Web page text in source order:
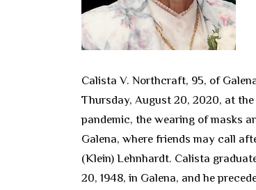
Calista V. Northcraft, 95, of
Thursday, August 20, 2020, at
pandemic, the wearing of masks
Galena, where friends may call
(Klein) Lehnhardt. Calista
20, 1948, in Galena, and he